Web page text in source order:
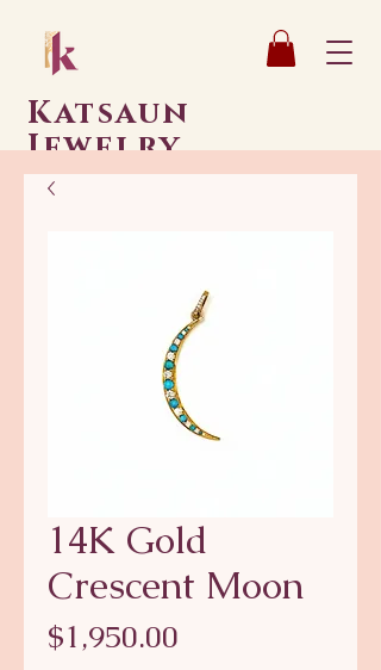
Katsaun
Jewelry
14K Gold
Crescent Moon
$1,950.00